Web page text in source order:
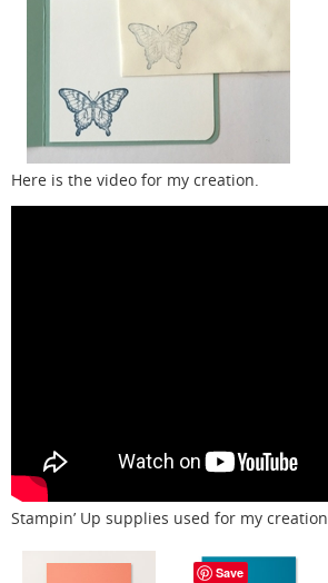
Here is the video for my creation.
Stampin’ Up supplies used for my creation
Save